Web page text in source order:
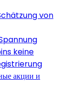
von
keine
акции и